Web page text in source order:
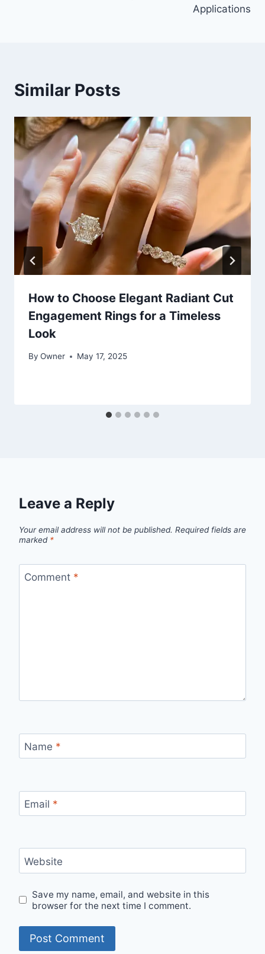
Applications
Similar Posts
How to Choose Elegant Radiant Cut
Engagement Rings for a Timeless
Look
By Owner May 17, 2025
Leave a Reply
Your email address will not be published. Required fields are
marked *
Comment *
Name *
Email *
Website
Save my name, email, and website in this
browser for the next time I comment.